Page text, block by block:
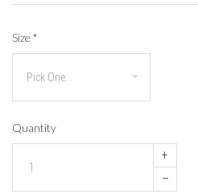
Size *
Quantity
+
–